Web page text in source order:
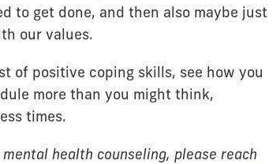
to get done, and then also maybe just
our values.
of positive coping skills, see how you
more than you might think,
times.
health counseling, please reach